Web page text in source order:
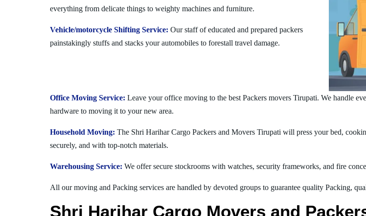
everything from delicate things to weighty machines and furniture.
Vehicle/motorcycle Shifting Service: Our staff of educated and prepared packers
painstakingly stuffs and stacks your automobiles to forestall travel damage.
Office Moving Service: Leave your office moving to the best Packers movers Tirupati. We handle
hardware to moving it to your new area.
Household Moving: The Shri Harihar Cargo Packers and Movers Tirupati will press your bed,
securely, and with top-notch materials.
Warehousing Service: We offer secure stockrooms with watches, security frameworks, and fire
All our moving and Packing services are handled by devoted groups to guarantee quality Packing,
Shri Harihar Cargo Movers and